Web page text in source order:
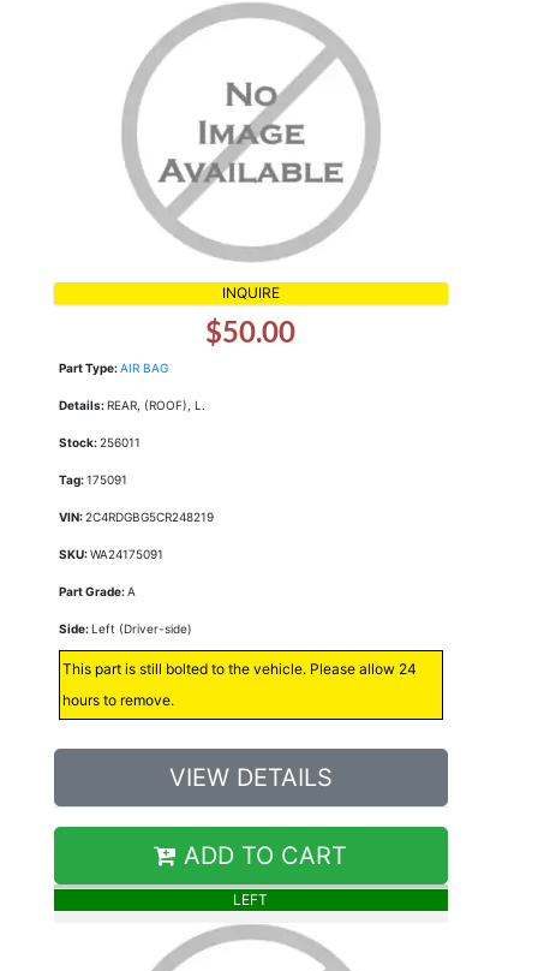
INQUIRE
$50.00
Part Type:AIR BAG
Details:REAR, (ROOF), L.
Stock:256011
Tag:175091
VIN:2C4RDGBG5CR248219
SKU:WA24175091
Part Grade:A
Side:Left (Driver-side)
This part is still bolted to the vehicle. Please allow 24
hours to remove.
VIEW DETAILS
ADD TO CART
LEFT